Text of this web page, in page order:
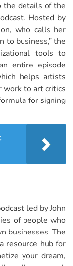
the details of the
Hosted by
, who calls her
to business,” the
tools to
entire episode
helps artists
work to art critics
for signing
led byJohn
of people who
businesses. The
resource hub for
your dream,